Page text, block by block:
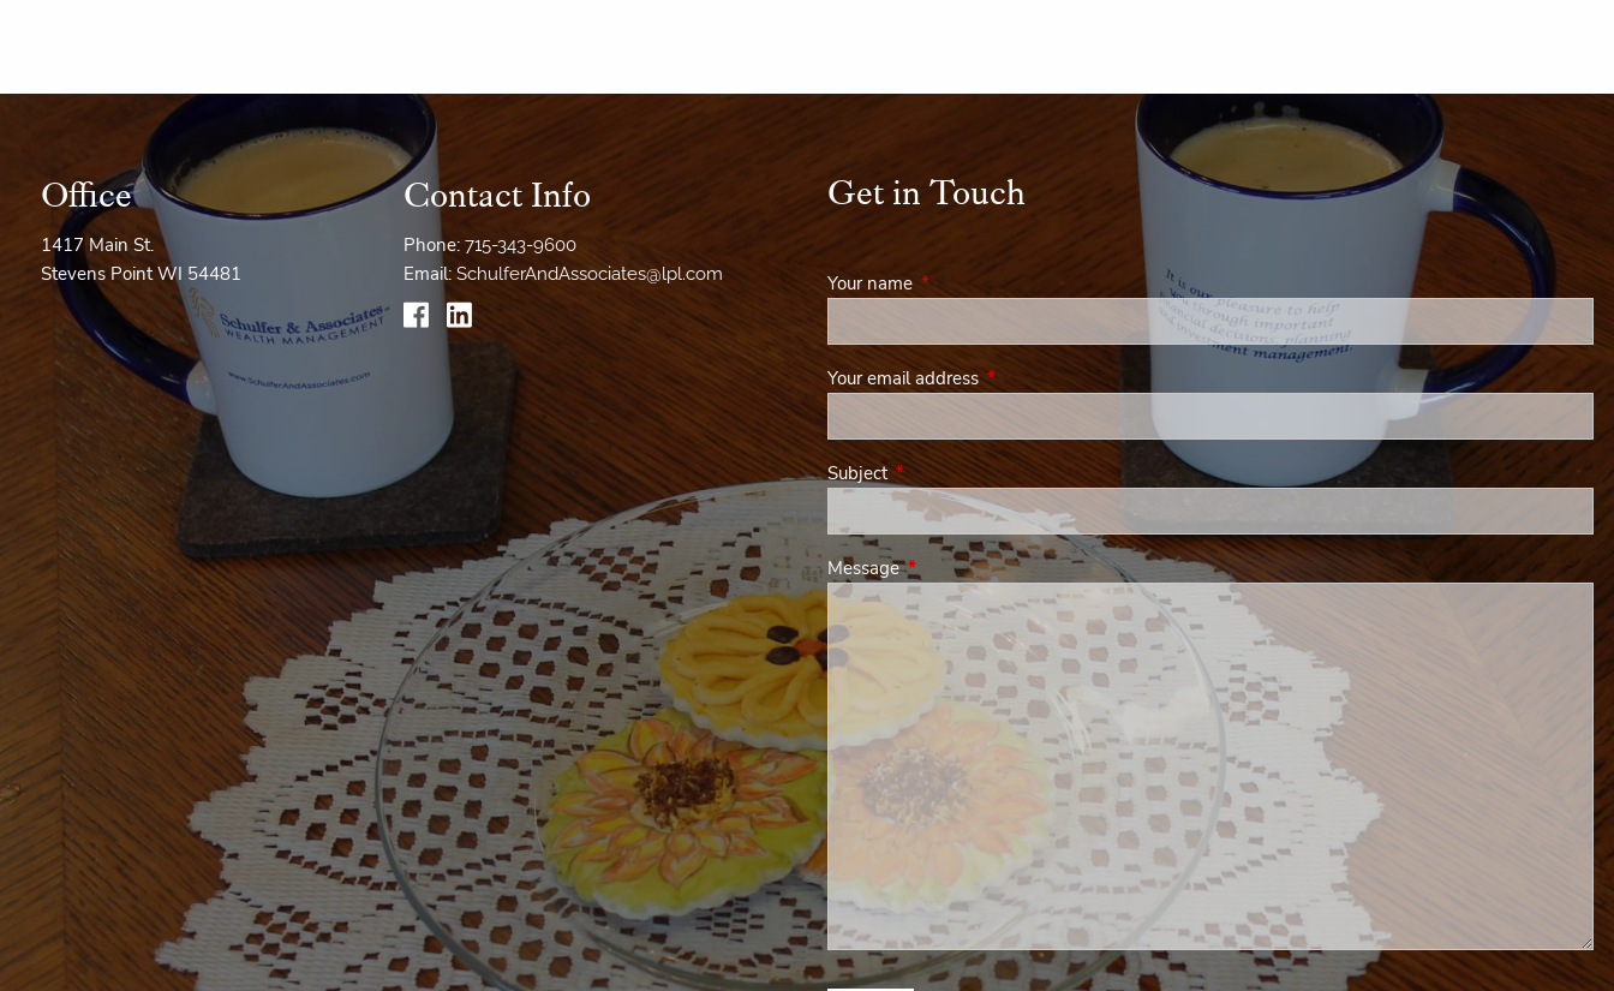
Office
1417 Main St.
Stevens Point WI 54481
Contact Info
Phone: 715-343-9600
Email: SchulferAndAssociates@lpl.com
Get in Touch
Your name This field is required.
Your email address This field is required.
Subject This field is required.
MessageThis field is required.